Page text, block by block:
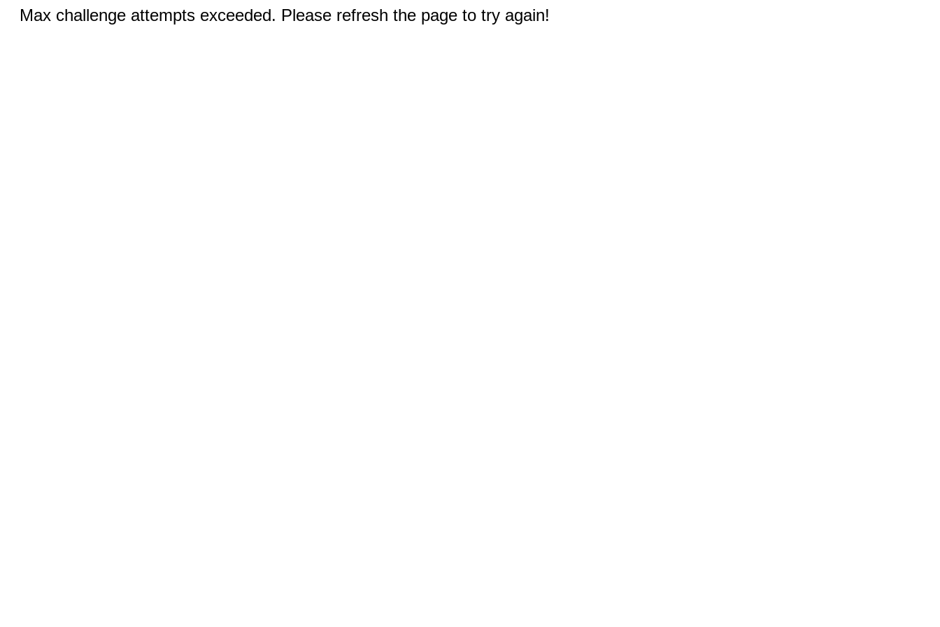
Max challenge attempts exceeded. Please refresh the page to try again!